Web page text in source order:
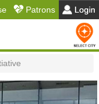
Patrons Login